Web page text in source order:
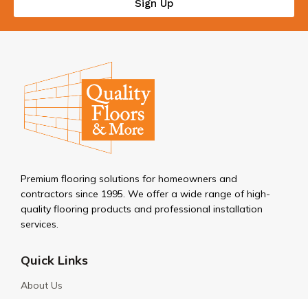
Sign Up
Premium flooring solutions for homeowners and
contractors since 1995. We offer a wide range of high-
quality flooring products and professional installation
services.
Quick Links
About Us